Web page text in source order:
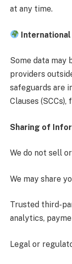
at any time.
Some data may
providers
safeguards are
Clauses
Sharing of
We do not sell
We may share
Trusted third-
analytics,
Legal or